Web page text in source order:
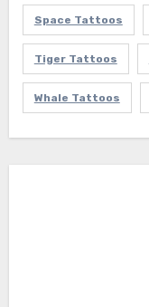
Space Tattoos
Tiger Tattoos
Whale Tattoos